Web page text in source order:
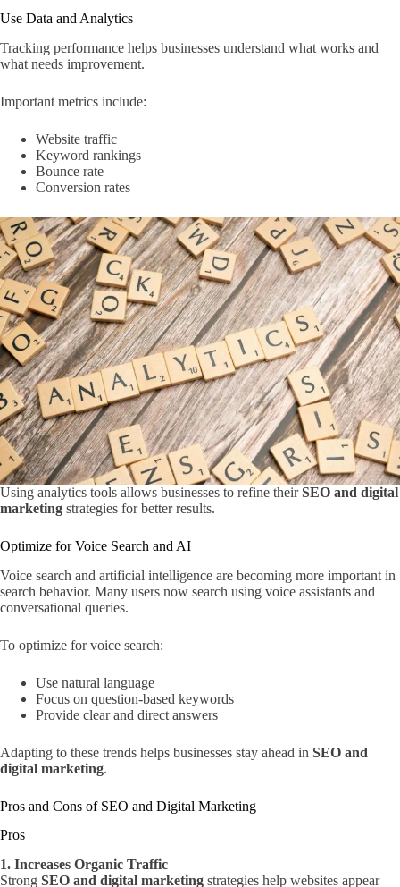
Use Data and Analytics
Tracking performance helps businesses understand what works and
what needs improvement.
Important metrics include:
Website traffic
Keyword rankings
Bounce rate
Conversion rates
Using analytics tools allows businesses to refine theirSEO and digital
marketing strategies for better results.
Optimize for Voice Search and AI
Voice search and artificial intelligence are becoming more important in
search behavior. Many users now search using voice assistants and
conversational queries.
To optimize for voice search:
Use natural language
Focus on question-based keywords
Provide clear and direct answers
Adapting to these trends helps businesses stay ahead in SEO and
digital marketing.
Pros and Cons of SEO and Digital Marketing
Pros
1. Increases Organic Traffic
Strong SEO and digital marketing strategies help websites appear